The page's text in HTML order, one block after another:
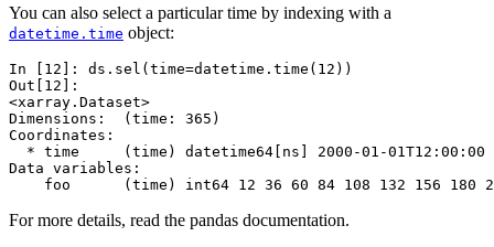
You can also select a particular time by indexing with a
datetime.time object:
In [12]: ds . sel ( time=datetime . time ( 12 ))
Out[12]:
<xarray.Dataset>
Dimensions:  (time: 365)
Coordinates:
* time     (time) datetime64[ns] 2000-01-01T12:00:00
Data variables:
foo      (time) int64 12 36 60 84 108 132 156 180
For more details, read the pandas documentation.